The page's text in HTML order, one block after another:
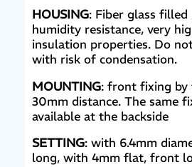
HOUSING: Fiber glass
humidity resistance, very
insulation properties. Do
with risk of condensation.
MOUNTING: front fixing by
30mm distance. The same
available at the backside
SETTING: with 6.4mm
long, with 4mm flat, front